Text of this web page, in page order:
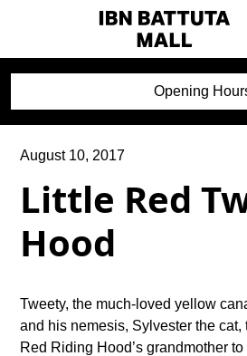
Opening
August 10, 2017
Little Red
Hood
Tweety, the much-loved yellow
and his nemesis, Sylvester the cat,
Red Riding Hood’s grandmother